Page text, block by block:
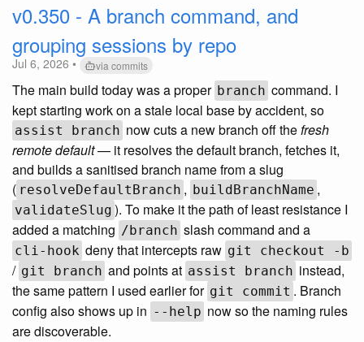
v0.350 - A branch command, and
grouping sessions by repo
Jul 6, 2026 • via commits
The main build today was a proper branch command. I
kept starting work on a stale local base by accident, so
assist branch now cuts a new branch off thefresh
remote default— it resolves the default branch, fetches it,
and builds a sanitised branch name from a slug
( resolveDefaultBranch , buildBranchName ,
validateSlug ). To make it the path of least resistance I
added a matching /branch slash command and a
cli-hook deny that intercepts raw git checkout -b
/ git branch and points at assist branch instead,
the same pattern I used earlier for git commit . Branch
config also shows up in --help now so the naming rules
are discoverable.